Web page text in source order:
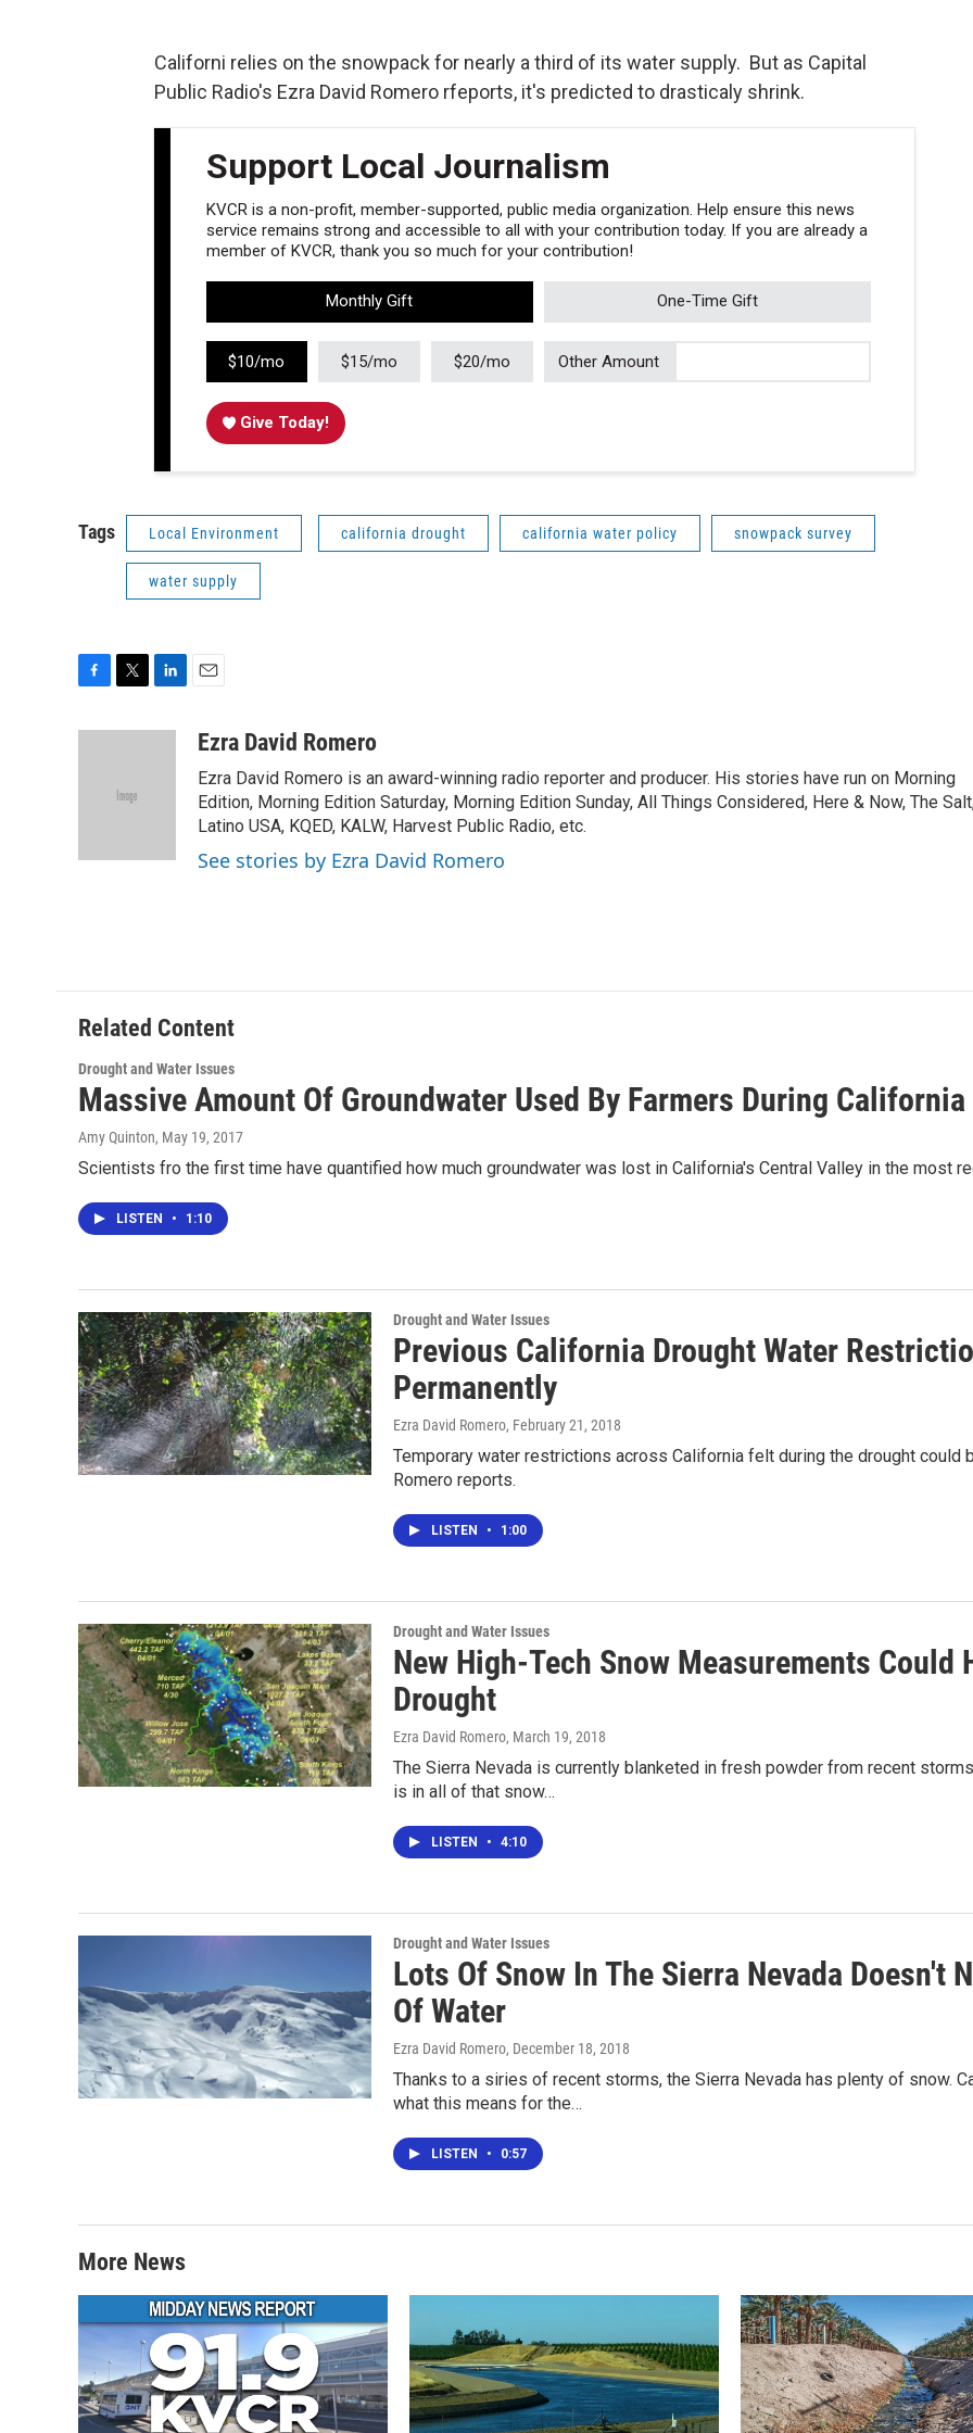
Californi relies on the snowpack for nearly a third of its water supply. But as Capital
Public Radio's Ezra David Romero rfeports, it's predicted to drasticaly shrink.
Support Local Journalism
KVCR is a non-profit, member-supported, public media organization. Help ensure this news
service remains strong and accessible to all with your contribution today. If you are already a
member of KVCR, thank you so much for your contribution!
Monthly Gift One-Time Gift
$10/mo $15/mo $20/mo Other Amount
Give Today!
Tags Local Environment california drought california water policy snowpack survey
water supply
t
e
aEzra David Romero
Ezra David Romero is an award-winning radio reporter and producer. His stories have run on Morning
Edition, Morning Edition Saturday, Morning Edition Sunday, All Things Considered, Here & Now, The
Latino USA, KQED, KALW, Harvest Public Radio, etc.
See stories by Ezra David Romero
Related Content
Drought and Water Issues
Massive Amount Of Groundwater Used By Farmers During
Amy Quinton, May 19, 2017
Scientists fro the first time have quantified how much groundwater was lost in California's Central Valley in the most
LISTEN • 1:10
Drought and Water Issues
Previous California Drought Water
Permanently
Ezra David Romero, February 21, 2018
Temporary water restrictions across California felt during the drought could
Romero reports.
LISTEN • 1:00
Drought and Water Issues
New High-Tech Snow Measurements
Drought
Ezra David Romero, March 19, 2018
The Sierra Nevada is currently blanketed in fresh powder from recent
is in all of that snow…
LISTEN • 4:10
Drought and Water Issues
Lots Of Snow In The Sierra Nevada Doesn't
Of Water
Ezra David Romero, December 18, 2018
Thanks to a siries of recent storms, the Sierra Nevada has plenty of snow.
what this means for the…
LISTEN • 0:57
More News